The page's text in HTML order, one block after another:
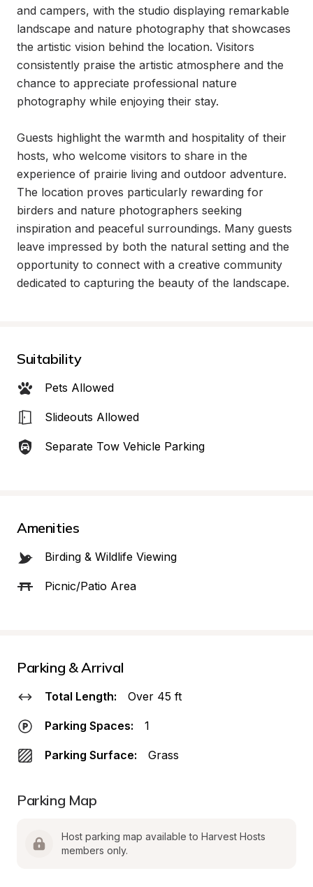
and campers, with the studio displaying remarkable
landscape and nature photography that showcases
the artistic vision behind the location. Visitors
consistently praise the artistic atmosphere and the
chance to appreciate professional nature
photography while enjoying their stay.
Guests highlight the warmth and hospitality of their
hosts, who welcome visitors to share in the
experience of prairie living and outdoor adventure.
The location proves particularly rewarding for
birders and nature photographers seeking
inspiration and peaceful surroundings. Many guests
leave impressed by both the natural setting and the
opportunity to connect with a creative community
dedicated to capturing the beauty of the landscape.
Suitability
Pets Allowed
Slideouts Allowed
Separate Tow Vehicle Parking
Amenities
Birding & Wildlife Viewing
Picnic/Patio Area
Parking & Arrival
Total Length: Over 45 ft
Parking Spaces: 1
Parking Surface: Grass
Parking Map
Host parking map available to Harvest Hosts
members only.